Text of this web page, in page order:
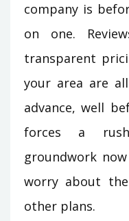
company is
on one.
transparent
your area are
advance, well
forces a
groundwork
worry about
other plans.